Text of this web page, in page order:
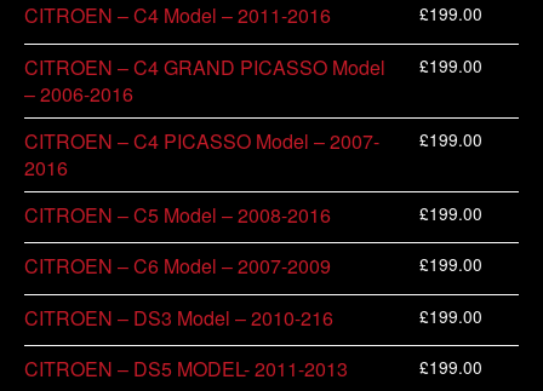
CITROEN – C4 Model – 2011-2016 £199.00
CITROEN – C4 GRAND PICASSO Model
– 2006-2016
£199.00
CITROEN – C4 PICASSO Model – 2007-
2016
£199.00
CITROEN – C5 Model – 2008-2016 £199.00
CITROEN – C6 Model – 2007-2009 £199.00
CITROEN – DS3 Model – 2010-216 £199.00
CITROEN – DS5 MODEL- 2011-2013 £199.00